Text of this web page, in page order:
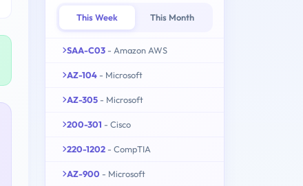
This Week This Month
SAA-C03 - Amazon AWS
AZ-104 - Microsoft
AZ-305 - Microsoft
200-301 - Cisco
220-1202 - CompTIA
AZ-900 - Microsoft